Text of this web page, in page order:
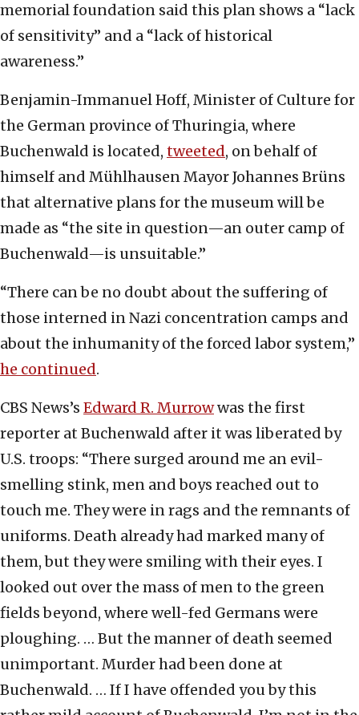
memorial foundation said this plan shows a “lack
of sensitivity” and a “lack of historical
awareness.”
Benjamin-Immanuel Hoff, Minister of Culture for
the German province of Thuringia, where
Buchenwald is located, tweeted, on behalf of
himself and Mühlhausen Mayor Johannes Brüns
that alternative plans for the museum will be
made as “the site in question—an outer camp of
Buchenwald—is unsuitable.”
“There can be no doubt about the suffering of
those interned in Nazi concentration camps and
about the inhumanity of the forced labor system,”
he continued.
CBS News’s Edward R. Murrowwas the first
reporter at Buchenwald after it was liberated by
U.S. troops: “There surged around me an evil-
smelling stink, men and boys reached out to
touch me. They were in rags and the remnants of
uniforms. Death already had marked many of
them, but they were smiling with their eyes. I
looked out over the mass of men to the green
fields beyond, where well-fed Germans were
ploughing. … But the manner of death seemed
unimportant. Murder had been done at
Buchenwald. … If I have offended you by this